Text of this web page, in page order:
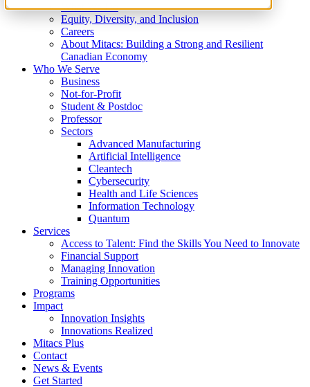
What We Do
Equity, Diversity, and Inclusion
Careers
About Mitacs: Building a Strong and Resilient
Canadian Economy
Who We Serve
Business
Not-for-Profit
Student & Postdoc
Professor
Sectors
Advanced Manufacturing
Artificial Intelligence
Cleantech
Cybersecurity
Health and Life Sciences
Information Technology
Quantum
Services
Access to Talent: Find the Skills You Need to Innovate
Financial Support
Managing Innovation
Training Opportunities
Programs
Impact
Innovation Insights
Innovations Realized
Mitacs Plus
Contact
News & Events
Get Started